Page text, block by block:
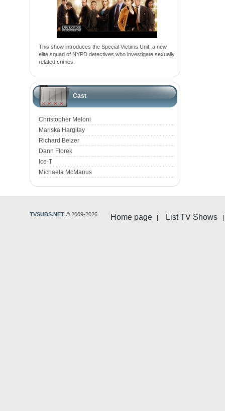
This show introduces the Special Victims Unit, a new
elite squad of NYPD detectives who investigate sexually
related crimes.
Cast
Christopher Meloni
Mariska Hargitay
Richard Belzer
Dann Florek
Ice-T
Michaela McManus
Home page List TV Shows
TVSUBS.NET © 2009-2026